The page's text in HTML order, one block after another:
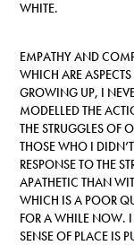
WHITE.
EMPATHY AND
WHICH ARE
GROWING UP, I
MODELLED THE
THE STRUGGLES OF
THOSE WHO I
RESPONSE TO THE
APATHETIC THAN
WHICH IS A POOR
FOR A WHILE NOW.
SENSE OF PLACE IS